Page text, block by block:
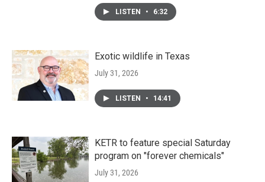
LISTEN • 6:32
Exotic wildlife in Texas
July 31, 2026
LISTEN • 14:41
KETR to feature special Saturday
program on "forever chemicals"
July 31, 2026